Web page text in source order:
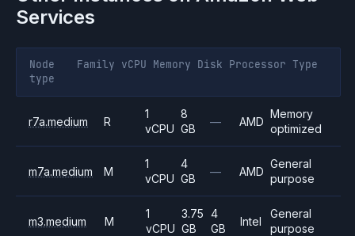
Services
Node
type
Family vCPU Memory Disk Processor Type
r7a.medium R
1
vCPU
8
GB
— AMD
Memory
optimized
m7a.medium M
1
vCPU
4
GB
— AMD
General
purpose
m3.medium M
1
vCPU
3.75
GB
4
GB
Intel
General
purpose